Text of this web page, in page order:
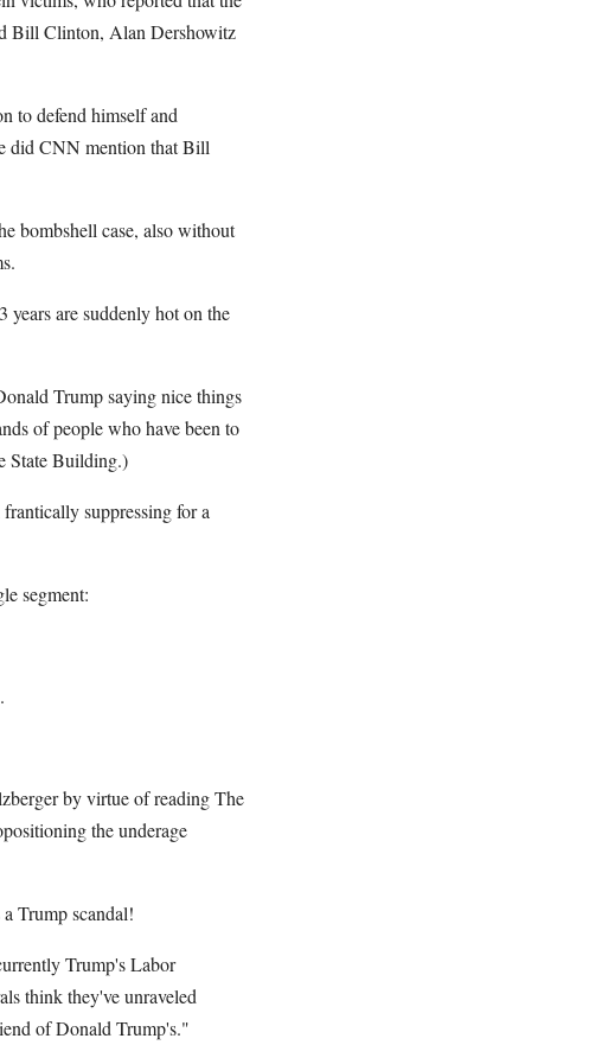
Bill Clinton, Alan Dershowitz
to defend himself and
did CNN mention that Bill
bombshell case, also without
years are suddenly hot on the
Trump saying nice things
of people who have been to
State Building.)
suppressing for a
segment:
by virtue of reading The
the underage
Trump scandal!
Trump's Labor
think they've unraveled
of Donald Trump's."